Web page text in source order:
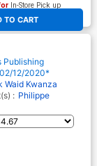
TO CART
In-Store Pick up
Publishing
02/12/2020*
Waid Kwanza
: Philippe